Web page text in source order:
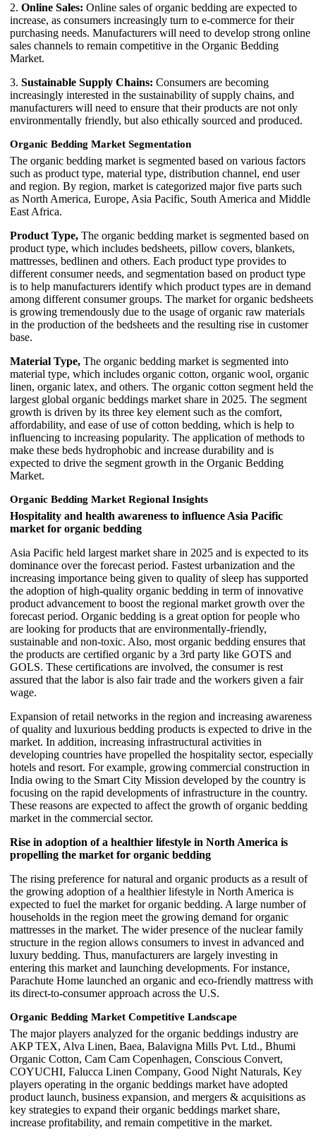
2. Online Sales: Online sales of organic bedding are expected to
increase, as consumers increasingly turn to e-commerce for their
purchasing needs. Manufacturers will need to develop strong online
sales channels to remain competitive in the Organic Bedding
Market.
3. Sustainable Supply Chains: Consumers are becoming
increasingly interested in the sustainability of supply chains, and
manufacturers will need to ensure that their products are not only
environmentally friendly, but also ethically sourced and produced.
Organic Bedding Market Segmentation
The organic bedding market is segmented based on various factors
such as product type, material type, distribution channel, end user
and region. By region, market is categorized major five parts such
as North America, Europe, Asia Pacific, South America and Middle
East Africa.
Product Type, The organic bedding market is segmented based on
product type, which includes bedsheets, pillow covers, blankets,
mattresses, bedlinen and others. Each product type provides to
different consumer needs, and segmentation based on product type
is to help manufacturers identify which product types are in demand
among different consumer groups. The market for organic bedsheets
is growing tremendously due to the usage of organic raw materials
in the production of the bedsheets and the resulting rise in customer
base.
Material Type, The organic bedding market is segmented into
material type, which includes organic cotton, organic wool, organic
linen, organic latex, and others. The organic cotton segment held the
largest global organic beddings market share in 2025. The segment
growth is driven by its three key element such as the comfort,
affordability, and ease of use of cotton bedding, which is help to
influencing to increasing popularity. The application of methods to
make these beds hydrophobic and increase durability and is
expected to drive the segment growth in the Organic Bedding
Market.
Organic Bedding Market Regional Insights
Hospitality and health awareness to influence Asia Pacific
market for organic bedding
Asia Pacific held largest market share in 2025 and is expected to its
dominance over the forecast period. Fastest urbanization and the
increasing importance being given to quality of sleep has supported
the adoption of high-quality organic bedding in term of innovative
product advancement to boost the regional market growth over the
forecast period. Organic bedding is a great option for people who
are looking for products that are environmentally-friendly,
sustainable and non-toxic. Also, most organic bedding ensures that
the products are certified organic by a 3rd party like GOTS and
GOLS. These certifications are involved, the consumer is rest
assured that the labor is also fair trade and the workers given a fair
wage.
Expansion of retail networks in the region and increasing awareness
of quality and luxurious bedding products is expected to drive in the
market. In addition, increasing infrastructural activities in
developing countries have propelled the hospitality sector, especially
hotels and resort. For example, growing commercial construction in
India owing to the Smart City Mission developed by the country is
focusing on the rapid developments of infrastructure in the country.
These reasons are expected to affect the growth of organic bedding
market in the commercial sector.
Rise in adoption of a healthier lifestyle in North America is
propelling the market for organic bedding
The rising preference for natural and organic products as a result of
the growing adoption of a healthier lifestyle in North America is
expected to fuel the market for organic bedding. A large number of
households in the region meet the growing demand for organic
mattresses in the market. The wider presence of the nuclear family
structure in the region allows consumers to invest in advanced and
luxury bedding. Thus, manufacturers are largely investing in
entering this market and launching developments. For instance,
Parachute Home launched an organic and eco-friendly mattress with
its direct-to-consumer approach across the U.S.
Organic Bedding Market Competitive Landscape
The major players analyzed for the organic beddings industry are
AKP TEX, Alva Linen, Baea, Balavigna Mills Pvt. Ltd., Bhumi
Organic Cotton, Cam Cam Copenhagen, Conscious Convert,
COYUCHI, Falucca Linen Company, Good Night Naturals, Key
players operating in the organic beddings market have adopted
product launch, business expansion, and mergers & acquisitions as
key strategies to expand their organic beddings market share,
increase profitability, and remain competitive in the market.